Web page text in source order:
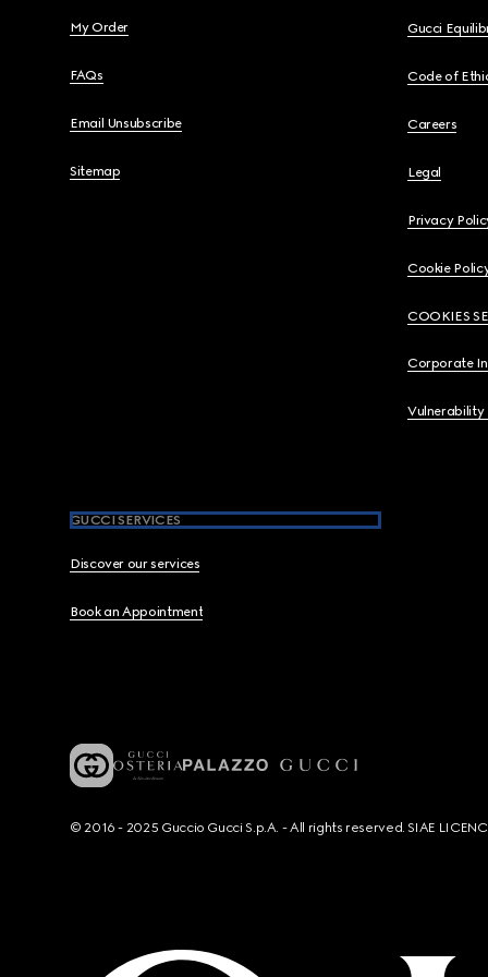
My Order
FAQs
Email Unsubscribe
Sitemap
Gucci
Code of
Careers
Legal
Privacy
Cookie
COOKIES
Corporate
Vulnerability
GUCCI SERVICES
Discover our services
Book an Appointment
© 2016 - 2025 Guccio Gucci S.p.A. - All rights reserved. SIAE